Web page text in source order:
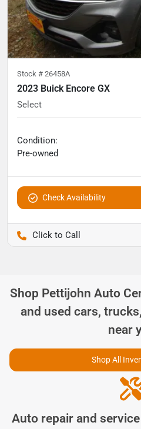
Stock # 26458A
2023 Buick Encore GX
Select
Condition:
Pre-owned
Check Availability
Shop Pettijohn Auto
and used cars,
near
Shop All
Auto repair and